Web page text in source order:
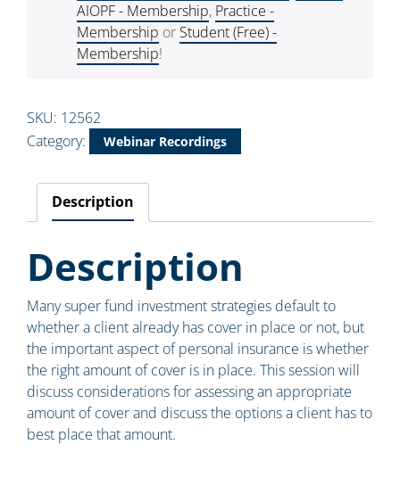
AIOPF - Membership, Practice -
Membership or Student (Free) -
Membership!
SKU: 12562
Category:
Webinar Recordings
Description
Description
Many super fund investment strategies default to
whether a client already has cover in place or not, but
the important aspect of personal insurance is whether
the right amount of cover is in place. This session will
discuss considerations for assessing an appropriate
amount of cover and discuss the options a client has to
best place that amount.